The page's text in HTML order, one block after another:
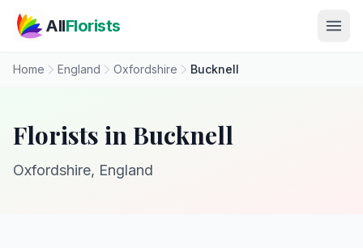
AllFlorists
Home England Oxfordshire Bucknell
Florists in Bucknell
Oxfordshire, England